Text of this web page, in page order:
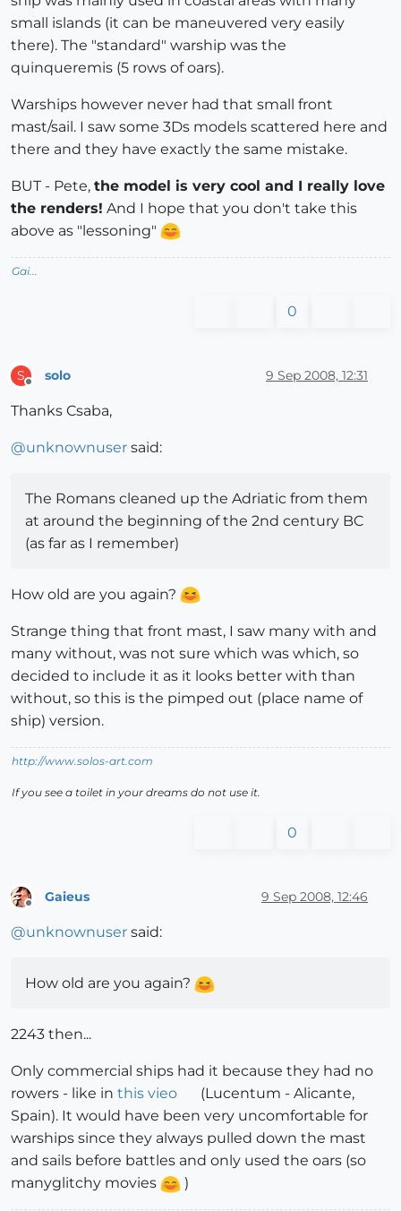
small islands (it can be maneuvered very easily
there). The "standard" warship was the
quinqueremis (5 rows of oars).
Warships however never had that small front
mast/sail. I saw some 3Ds models scattered here and
there and they have exactly the same mistake.
BUT - Pete, the model is very cool and I really love
the renders! And I hope that you don't take this
above as "lessoning"
Gai...
0
S solo 9 Sep 2008, 12:31
Thanks Csaba,
@unknownuser said:
The Romans cleaned up the Adriatic from them
at around the beginning of the 2nd century BC
(as far as I remember)
How old are you again?
Strange thing that front mast, I saw many with and
many without, was not sure which was which, so
decided to include it as it looks better with than
without, so this is the pimped out (place name of
ship) version.
http://www.solos-art.com
If you see a toilet in your dreams do not use it.
0
Gaieus 9 Sep 2008, 12:46
@unknownuser said:
How old are you again?
2243 then...
Only commercial ships had it because they had no
rowers - like in this vieo
(Lucentum - Alicante,
Spain). It would have been very uncomfortable for
warships since they always pulled down the mast
and sails before battles and only used the oars (so
manyglitchy movies
)